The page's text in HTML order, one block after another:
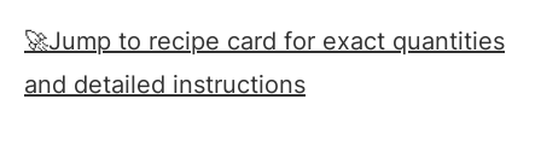
🚀Jump to recipe card for exact quantities
and detailed instructions